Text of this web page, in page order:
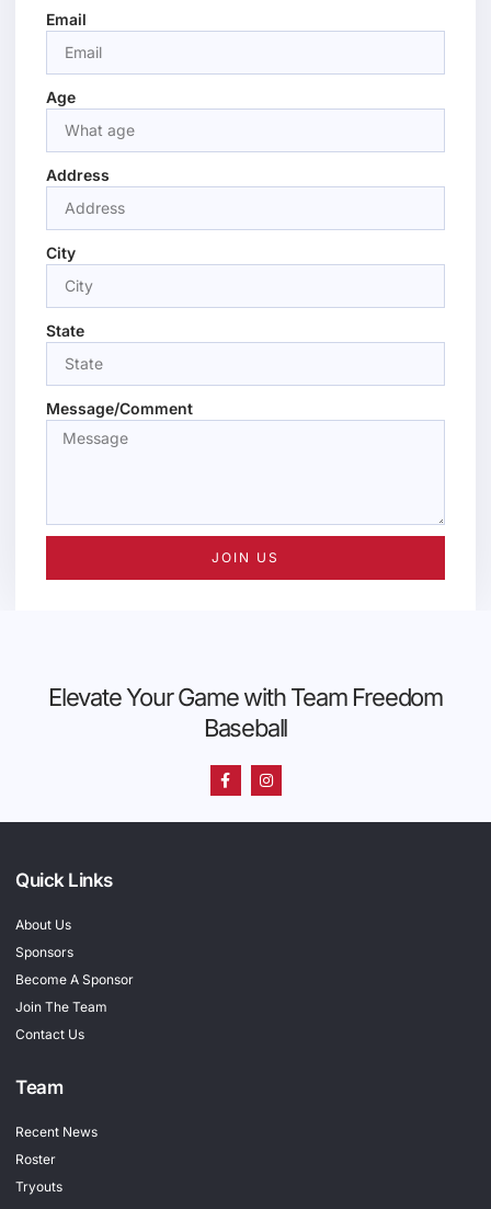
Email
Age
Address
City
State
Message/Comment
JOIN US
Elevate Your Game with Team Freedom
Baseball
Quick Links
About Us
Sponsors
Become A Sponsor
Join The Team
Contact Us
Team
Recent News
Roster
Tryouts